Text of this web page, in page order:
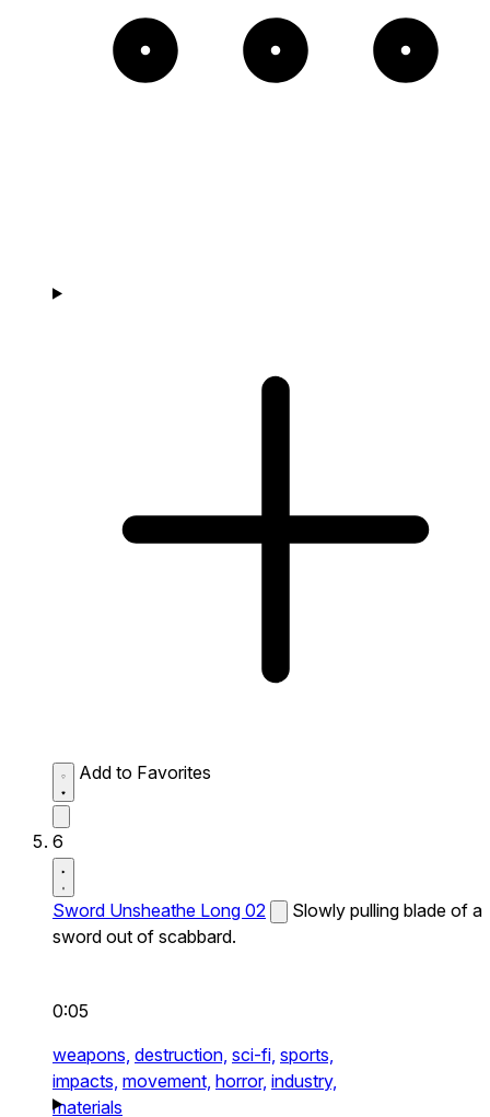
Add to Favorites
6
Sword Unsheathe Long 02
Slowly pulling blade of a
sword out of scabbard.
0:05
weapons, destruction, sci-fi, sports,
impacts, movement, horror, industry,
materials